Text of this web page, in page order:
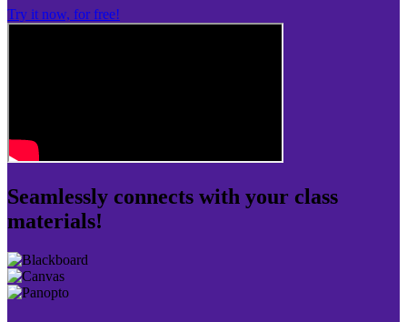
Try it now, for free!
Seamlessly connects with your class
materials!